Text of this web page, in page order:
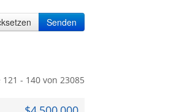
Senden
- 140 von 23085